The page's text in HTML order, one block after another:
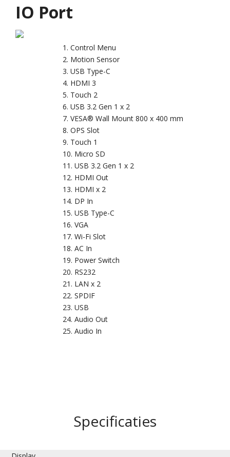
IO Port
Control Menu
Motion Sensor
USB Type-C
HDMI 3
Touch 2
USB 3.2 Gen 1 x 2
VESA® Wall Mount 800 x 400 mm
OPS Slot
Touch 1
Micro SD
USB 3.2 Gen 1 x 2
HDMI Out
HDMI x 2
DP In
USB Type-C
VGA
Wi-Fi Slot
AC In
Power Switch
RS232
LAN x 2
SPDIF
USB
Audio Out
Audio In
Specificaties